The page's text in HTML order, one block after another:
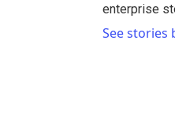
enterprise
See stories